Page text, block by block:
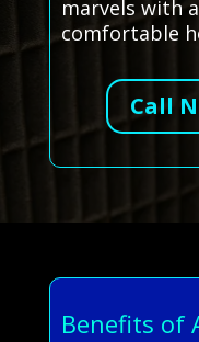
marvels with
comfortable
Call
Benefits of